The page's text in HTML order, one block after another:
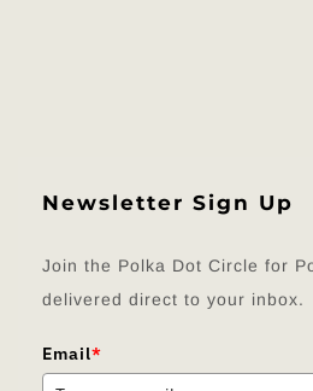
Newsletter Sign Up
Join the Polka Dot Circle for
delivered direct to your inbox.
Email*